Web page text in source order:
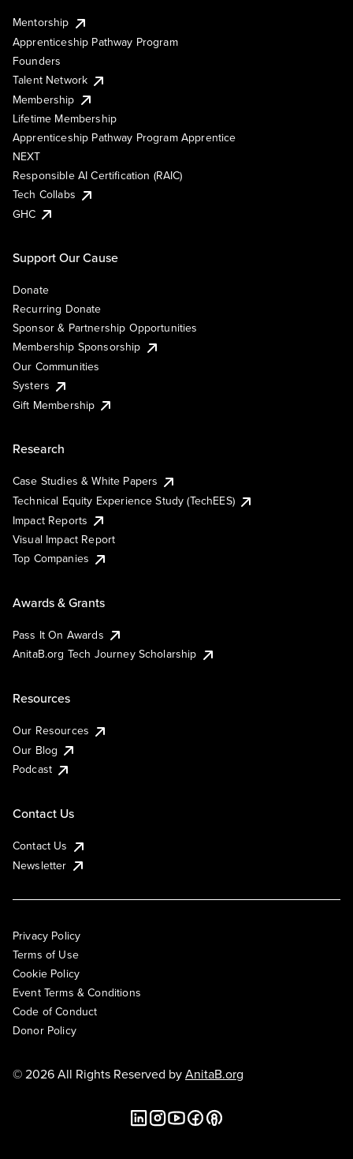
Mentorship
Apprenticeship Pathway Program
Founders
Talent Network
Membership
Lifetime Membership
Apprenticeship Pathway Program Apprentice
NEXT
Responsible AI Certification (RAIC)
Tech Collabs
GHC
Support Our Cause
Donate
Recurring Donate
Sponsor & Partnership Opportunities
Membership Sponsorship
Our Communities
Systers
Gift Membership
Research
Case Studies & White Papers
Technical Equity Experience Study (TechEES)
Impact Reports
Visual Impact Report
Top Companies
Awards & Grants
Pass It On Awards
AnitaB.org Tech Journey Scholarship
Resources
Our Resources
Our Blog
Podcast
Contact Us
Contact Us
Newsletter
Privacy Policy
Terms of Use
Cookie Policy
Event Terms & Conditions
Code of Conduct
Donor Policy
© 2026 All Rights Reserved byAnitaB.org